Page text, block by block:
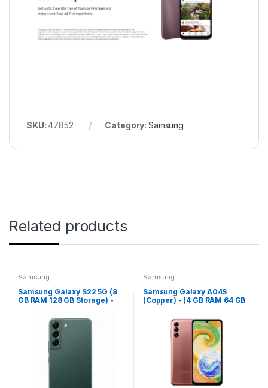
SKU:47852 Category: Samsung
Related products
Samsung
Samsung Galaxy S22 5G (8
GB RAM 128 GB Storage) -
Samsung
Samsung Galaxy A04S
(Copper) - (4 GB RAM 64 GB